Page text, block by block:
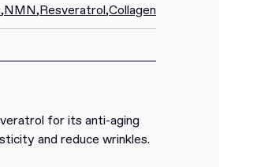
,NMN,Resveratrol,Collagen
for its anti-aging
and reduce wrinkles.